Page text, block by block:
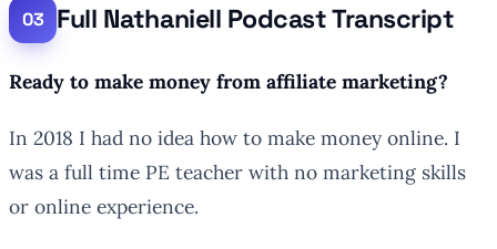
Full Nathaniell Podcast Transcript
Ready to make money from affiliate marketing?
In 2018 I had no idea how to make money online. I
was a full time PE teacher with no marketing skills
or online experience.